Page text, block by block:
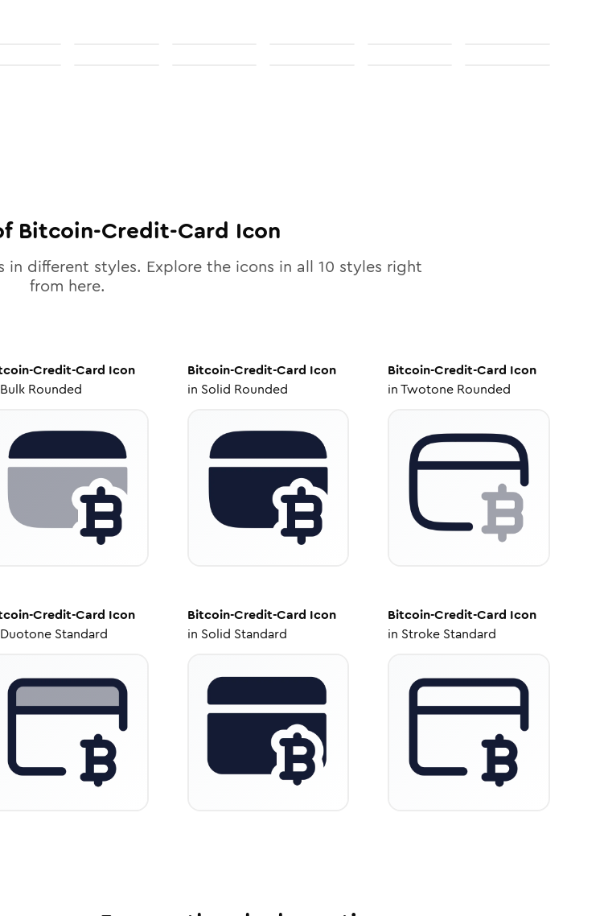
Bitcoin-Credit-Card Icon
in different styles. Explore the icons in all 10 styles right
from here.
Credit-Card Icon
Bulk Rounded
Bitcoin-Credit-Card Icon
in Solid Rounded
Bitcoin-Credit-Card Icon
inTwotone Rounded
Credit-Card Icon
Duotone Standard
Bitcoin-Credit-Card Icon
in Solid Standard
Bitcoin-Credit-Card Icon
in Stroke Standard